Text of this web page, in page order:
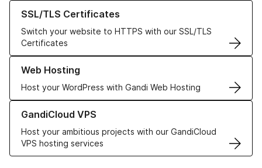
SSL/TLS Certificates
Switch your website to HTTPS with our SSL/TLS
Certificates
Learn more about our SSL/TLS Certificates
Web Hosting
Host your WordPress with Gandi Web Hosting
Learn more about our Web Hosting solutions
GandiCloud VPS
Host your ambitious projects with our GandiCloud
VPS hosting services
Learn more about GandiCloud VPS